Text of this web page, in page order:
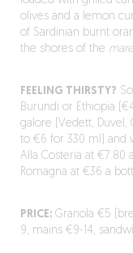
olives and a lemon
of Sardinian burnt
the shores of the
FEELING THIRSTY?
Burundi or Ethiopia
galore (Vedett, Duvel,
to €6 for 330 ml) and
Alla Costeria at €7.80
Romagna at €36 a
PRICE:Granola €5
9, mains €9-14,